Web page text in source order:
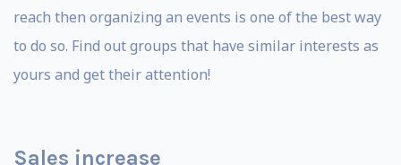
reach then organizing an events is one of the best way
to do so. Find out groups that have similar interests as
yours and get their attention!
Sales increase